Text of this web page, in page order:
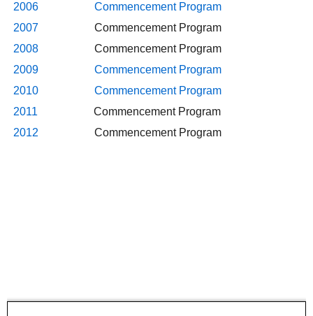
2006
Commencement Program
2007 Commencement Program
2008Commencement Program
2009
Commencement Program
2010
Commencement Program
2011Commencement Program
2012Commencement Program